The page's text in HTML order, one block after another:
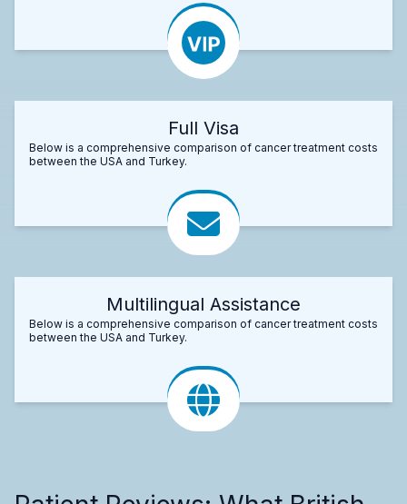
Full Visa
Below is a comprehensive comparison of cancer treatment costs
between the USA and Turkey.
Multilingual Assistance
Below is a comprehensive comparison of cancer treatment costs
between the USA and Turkey.